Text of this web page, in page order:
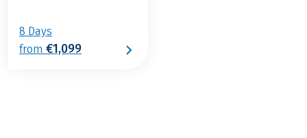
8 Days
from €1,099